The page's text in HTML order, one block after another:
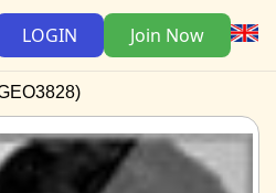
LOGIN Join Now